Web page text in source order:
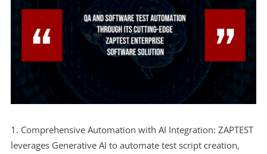
Comprehensive Automation with AI Integration: ZAPTEST
leverages Generative AI to automate test script creation,